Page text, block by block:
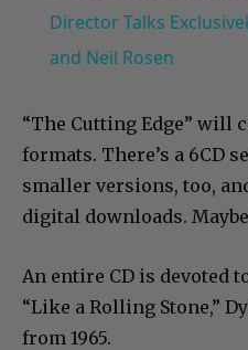
Director Talks
and Neil Rosen
“The Cutting Edge” will
formats. There’s a 6CD
smaller versions, too,
digital downloads.
An entire CD is devoted
“Like a Rolling Stone,”
from 1965.